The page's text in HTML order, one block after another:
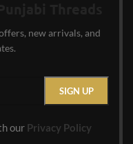
new arrivals, and
our Privacy Policy